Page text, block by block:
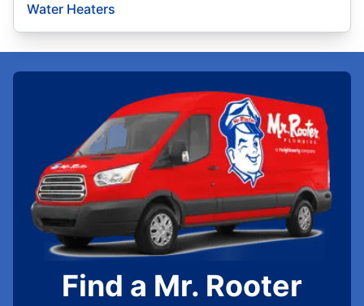
Water Heaters
Find a Mr. Rooter